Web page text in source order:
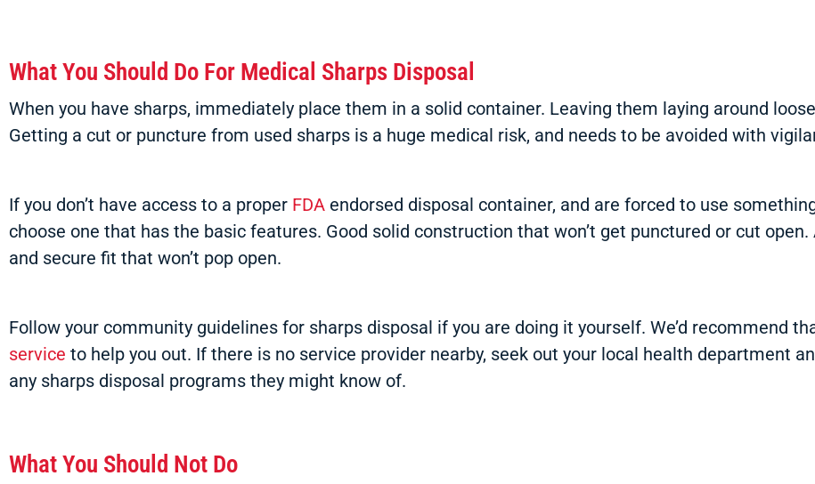
What You Should Do For Medical Sharps Disposal
When you have sharps, immediately place them in a solid container. Leaving them laying around
Getting a cut or puncture from used sharps is a huge medical risk, and needs to be avoided with
If you don’t have access to a proper FDA endorsed disposal container, and are forced to use
choose one that has the basic features. Good solid construction that won’t get punctured or cut
and secure fit that won’t pop open.
Follow your community guidelines for sharps disposal if you are doing it yourself. We’d recommend
service to help you out. If there is no service provider nearby, seek out your local health department
any sharps disposal programs they might know of.
What You Should Not Do